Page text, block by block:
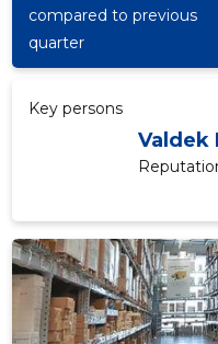
compared to previous
quarter
Key persons
Valdek